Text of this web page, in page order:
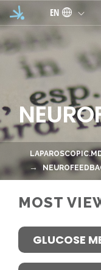
Skip to main content
EN
MOST
GLUCOSE